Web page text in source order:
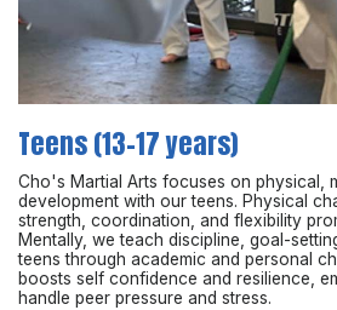
Teens (13-17 years)
Cho's Martial Arts focuses on physical,
development with our teens. Physical
strength, coordination, and flexibility
Mentally, we teach discipline, goal-
teens through academic and personal
boosts self confidence and resilience,
handle peer pressure and stress.